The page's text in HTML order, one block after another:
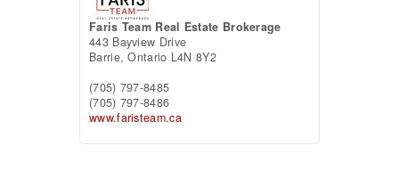
Faris Team Real Estate Brokerage
443 Bayview Drive
Barrie,Ontario L4N 8Y2
(705) 797-8485
(705) 797-8486
www.faristeam.ca